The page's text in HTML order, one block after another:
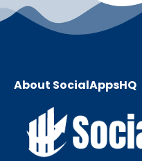
About SocialAppsHQ